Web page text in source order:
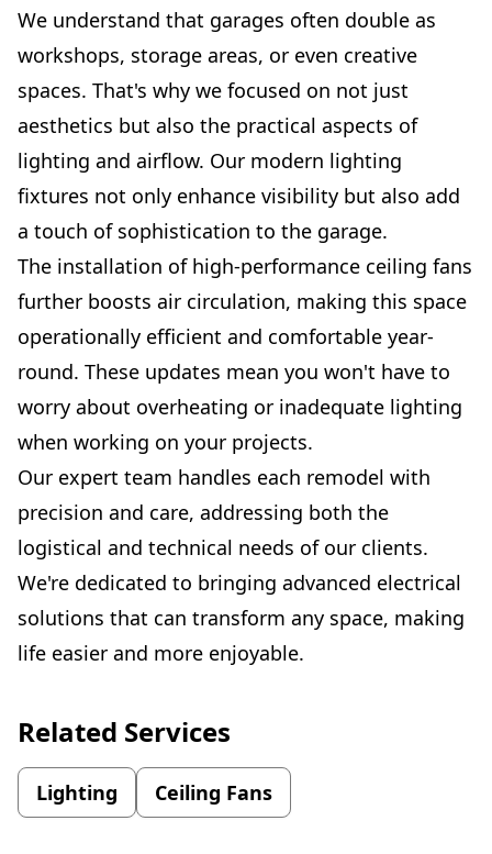
We understand that garages often double as
workshops, storage areas, or even creative
spaces. That's why we focused on not just
aesthetics but also the practical aspects of
lighting and airflow. Our modern lighting
fixtures not only enhance visibility but also add
a touch of sophistication to the garage.
The installation of high-performance ceiling fans
further boosts air circulation, making this space
operationally efficient and comfortable year-
round. These updates mean you won't have to
worry about overheating or inadequate lighting
when working on your projects.
Our expert team handles each remodel with
precision and care, addressing both the
logistical and technical needs of our clients.
We're dedicated to bringing advanced electrical
solutions that can transform any space, making
life easier and more enjoyable.
Related Services
Lighting Ceiling Fans